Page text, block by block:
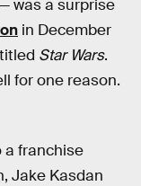
— was a surprise
in December
Star Wars.
for one reason.
a franchise
Jake Kasdan